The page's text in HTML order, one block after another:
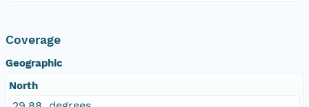
Coverage
Geographic
North